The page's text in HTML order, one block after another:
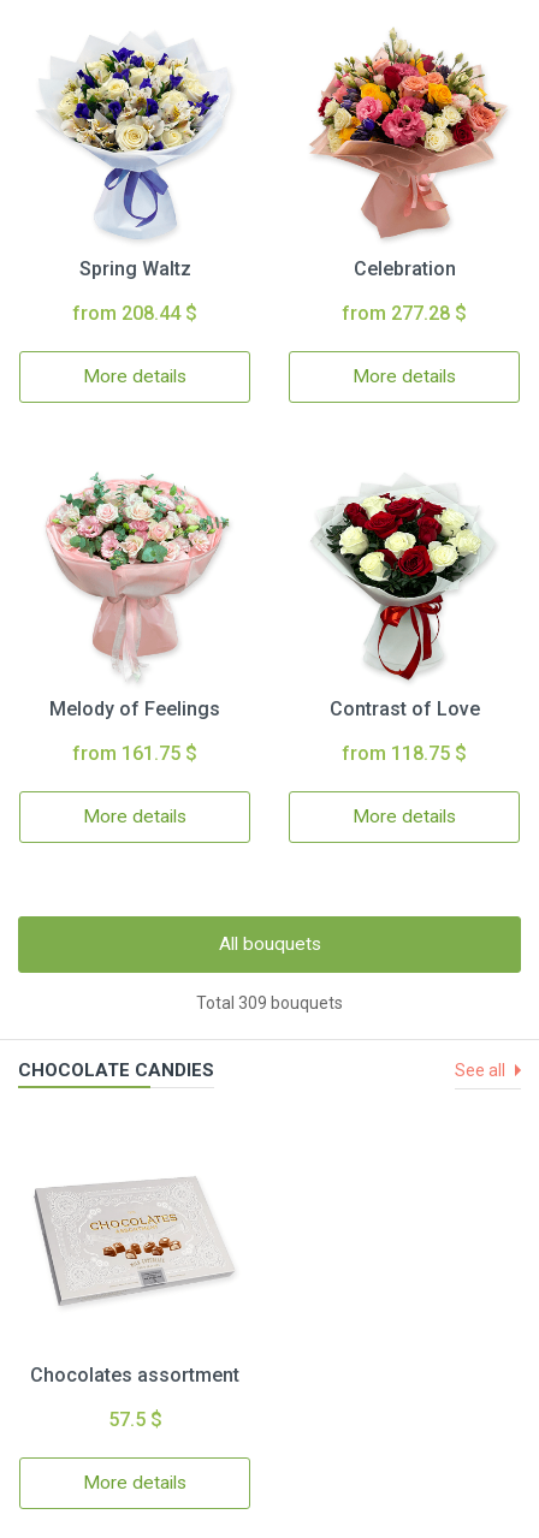
Spring Waltz
from 208.44 $
More details
Celebration
from 277.28 $
More details
Melody of Feelings
from 161.75 $
More details
Contrast of Love
from 118.75 $
More details
All bouquets
Total 309 bouquets
CHOCOLATE CANDIES See all
Chocolates assortment
57.5 $
More details